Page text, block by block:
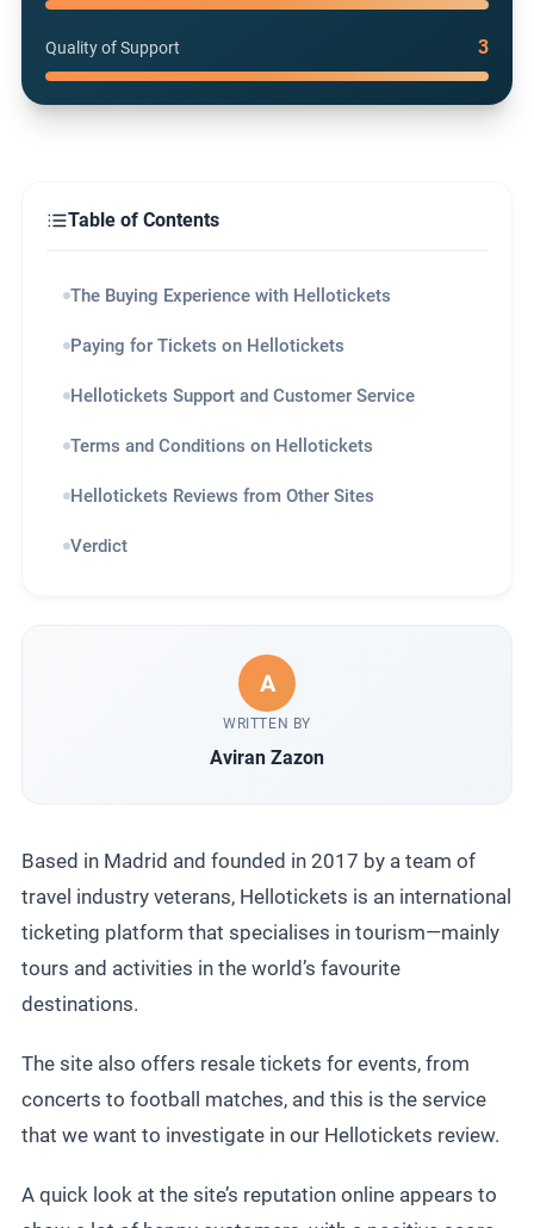
Table of Contents
The Buying Experience with Hellotickets
Paying for Tickets on Hellotickets
Hellotickets Support and Customer Service
Terms and Conditions on Hellotickets
Hellotickets Reviews from Other Sites
Verdict
A
WRITTEN BY
Aviran Zazon
Based in Madrid and founded in 2017 by a team of
travel industry veterans, Hellotickets is an international
ticketing platform that specialises in tourism—mainly
tours and activities in the world’s favourite
destinations.
The site also offers resale tickets for events, from
concerts to football matches, and this is the service
that we want to investigate in our Hellotickets review.
A quick look at the site’s reputation online appears to
Quality of Support 3